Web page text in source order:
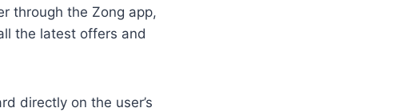
through the Zong app,
the latest offers and
directly on the user’s